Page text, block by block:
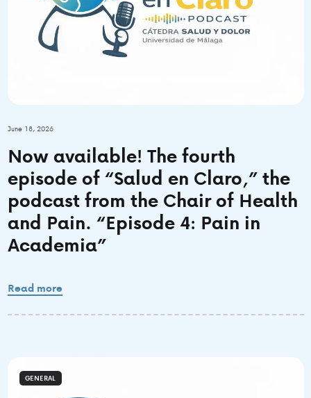
June 18, 2026
Now available! The fourth
episode of “Salud en Claro,” the
podcast from the Chair of Health
and Pain. “Episode 4: Pain in
Academia”
Read more
GENERAL